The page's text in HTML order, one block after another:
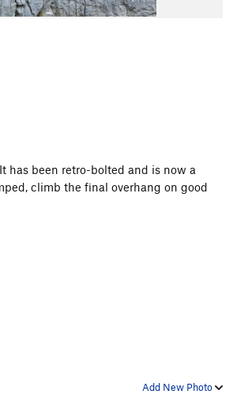
has been retro-bolted and is now a
climb the final overhang on good
Add New Photo